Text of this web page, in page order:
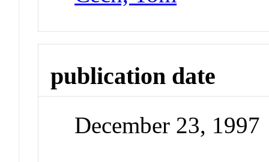
publication date
December 23, 1997